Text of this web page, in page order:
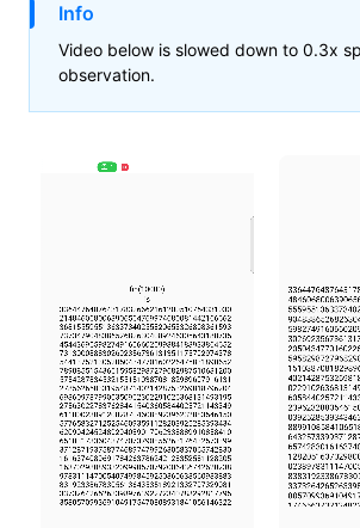
Info
Video below is slowed down to 0.3x
observation.